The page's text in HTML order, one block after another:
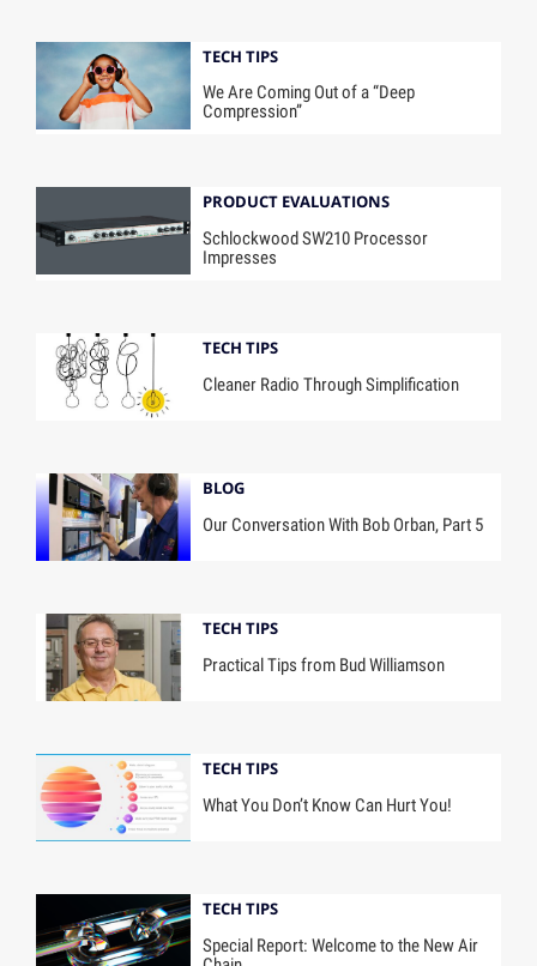
TECH TIPS
We Are Coming Out of a “Deep
Compression”
PRODUCT EVALUATIONS
Schlockwood SW210 Processor
Impresses
TECH TIPS
Cleaner Radio Through Simplification
BLOG
Our Conversation With Bob Orban, Part 5
TECH TIPS
Practical Tips from Bud Williamson
TECH TIPS
What You Don’t Know Can Hurt You!
TECH TIPS
Special Report: Welcome to the New Air